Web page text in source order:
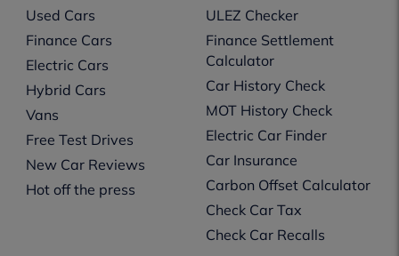
Used Cars
Finance Cars
Electric Cars
Hybrid Cars
Vans
Free Test Drives
New Car Reviews
Hot off the press
ULEZ Checker
Finance Settlement
Calculator
Car History Check
MOT History Check
Electric Car Finder
Car Insurance
Carbon Offset Calculator
Check Car Tax
Check Car Recalls